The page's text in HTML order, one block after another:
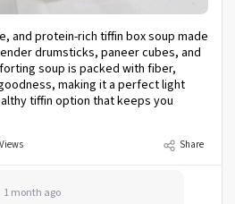
and protein-rich tiffin box soup made
drumsticks, paneer cubes, and
soup is packed with fiber,
making it a perfect light
tiffin option that keeps you
Share
1 month ago